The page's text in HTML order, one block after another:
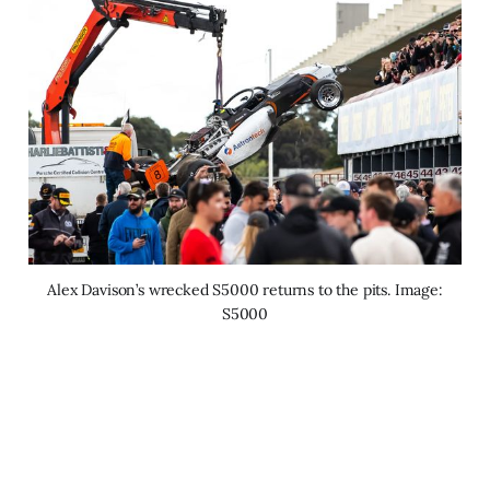
Alex Davison’s wrecked S5000 returns to the pits. Image:
S5000